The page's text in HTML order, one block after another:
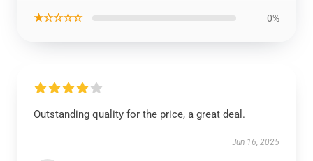
★☆☆☆☆ 0%
Outstanding quality for the price, a great deal.
Jun 16, 2025